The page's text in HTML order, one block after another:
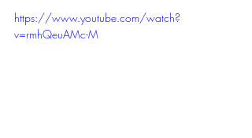
https://www.youtube.com/watch?
v=rmhQeuAMc-M